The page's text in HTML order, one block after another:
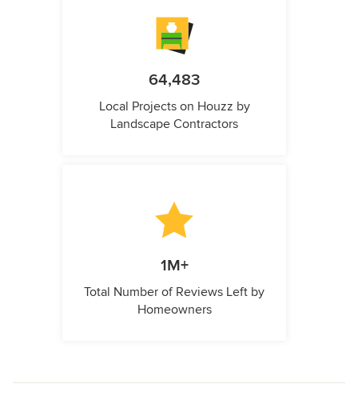
64,483
Local Projects on Houzz by
Landscape Contractors
1M+
Total Number of Reviews Left by
Homeowners